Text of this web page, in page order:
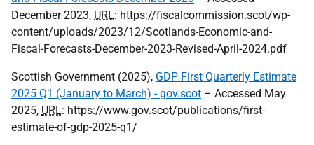
December 2023, URL: https://fiscalcommission.scot/wp-
content/uploads/2023/12/Scotlands-Economic-and-
Fiscal-Forecasts-December-2023-Revised-April-2024.pdf
Scottish Government (2025), GDP First Quarterly Estimate
2025 Q1 (January to March) - gov.scot – Accessed May
2025, URL: https://www.gov.scot/publications/first-
estimate-of-gdp-2025-q1/